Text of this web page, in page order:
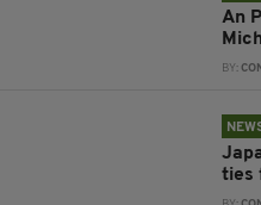
An
BY:
ties